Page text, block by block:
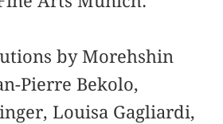
by Morehshin
Pierre Bekolo,
Louisa Gagliardi,